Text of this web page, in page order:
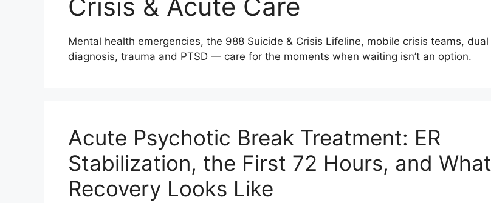
Crisis & Acute Care
Mental health emergencies, the 988 Suicide & Crisis Lifeline, mobile crisis teams, dual
diagnosis, trauma and PTSD — care for the moments when waiting isn’t an option.
Acute Psychotic Break Treatment: ER
Stabilization, the First 72 Hours, and What
Recovery Looks Like